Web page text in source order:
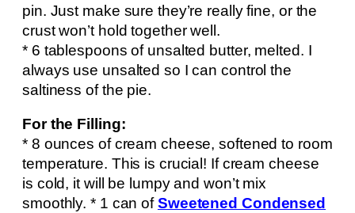
pin. Just make sure they’re really fine, or the
crust won’t hold together well.
* 6 tablespoons of unsalted butter, melted. I
always use unsalted so I can control the
saltiness of the pie.
For the Filling:
* 8 ounces of cream cheese, softened to room
temperature. This is crucial! If cream cheese
is cold, it will be lumpy and won’t mix
smoothly. * 1 can ofSweetened Condensed